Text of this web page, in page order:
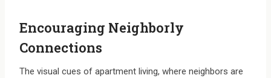
Encouraging Neighborly
Connections
The visual cues of apartment living, where neighbors are